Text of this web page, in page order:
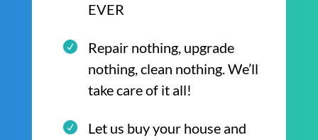
EVER
Repair nothing, upgrade
nothing, clean nothing. We’ll
take care of it all!
Let us buy your house and